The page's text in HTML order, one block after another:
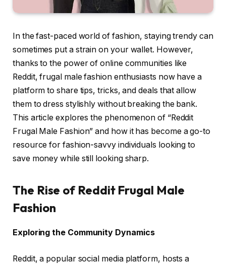
In the fast-paced world of fashion, staying trendy can
sometimes put a strain on your wallet. However,
thanks to the power of online communities like
Reddit, frugal male fashion enthusiasts now have a
platform to share tips, tricks, and deals that allow
them to dress stylishly without breaking the bank.
This article explores the phenomenon of “Reddit
Frugal Male Fashion” and how it has become a go-to
resource for fashion-savvy individuals looking to
save money while still looking sharp.
The Rise of Reddit Frugal Male
Fashion
Exploring the Community Dynamics
Reddit, a popular social media platform, hosts a